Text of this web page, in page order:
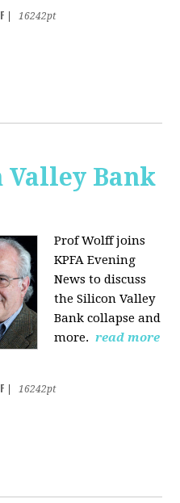
16242pt
Valley Bank
Prof Wolff joins
KPFA Evening
News to discuss
the Silicon Valley
Bank collapse and
more. read more
16242pt